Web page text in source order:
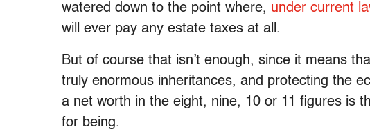
watered down to the point where, under current
will ever pay any estate taxes at all.
But of course that isn’t enough, since it means
truly enormous inheritances, and protecting the
a net worth in the eight, nine, 10 or 11 figures is
for being.